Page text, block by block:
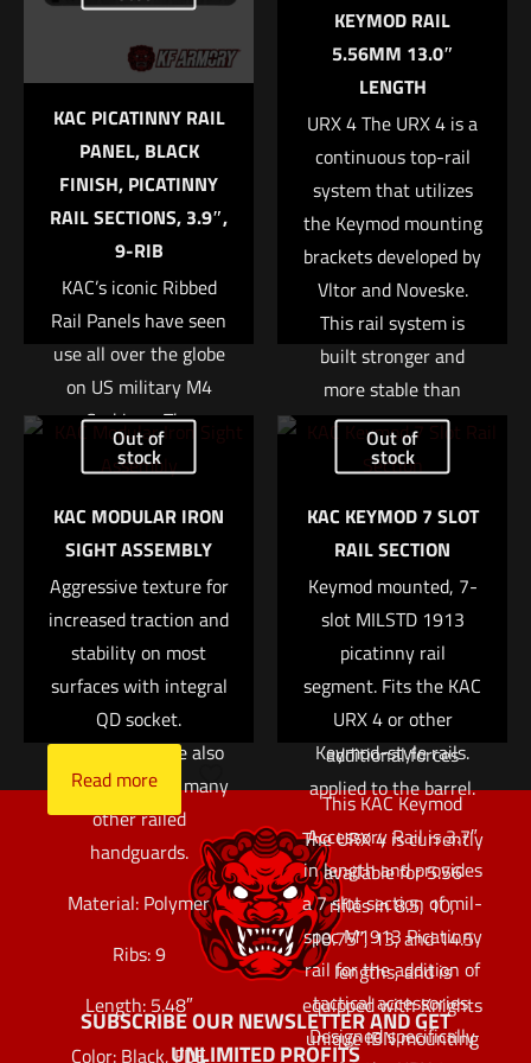
marked*
4 of 5 stars 5 of 5 stars
Name*
Save my name, email, and website in this browser for
the next time I comment.
KAC PICATINNY RAIL
PANEL, BLACK
FINISH, PICATINNY
RAIL SECTIONS, 3.9″,
9-RIB
KAC’s iconic Ribbed
Rail Panels have seen
use all over the globe
on US military M4
Carbines. The
lightweight polymer
an enhanced grip, and
help insulate the
support hand from
barrel heat. While
originally designed for
use on the KAC M4
RIS and M4 RAS rails,
these panels are also
compatible with many
other railed
handguards.
Material: Polymer
Ribs: 9
Length: 5.48″
Color: Black, FDE
KEYMOD RAIL
5.56MM 13.0″
LENGTH
URX 4 The URX 4 is a
continuous top-rail
system that utilizes
the Keymod mounting
brackets developed by
Vltor and Noveske.
This rail system is
built stronger and
more stable than
previous designs due
to the absence of a
The modular layout
allows an end user to
fully customize
exactly where to place
accessories without
the use of specialized
tools, small parts, or
additional forces
applied to the barrel.
The URX 4 is currently
available for 5.56
rifles in 8.5, 10,
10.75″, 13, and 14.5
lengths, and is
equipped with Knights
unique IBN mounting
Out of
stock
KAC MODULAR IRON
SIGHT ASSEMBLY
Aggressive texture for
increased traction and
stability on most
surfaces with integral
QD socket.
Read more
Out of
stock
KAC KEYMOD 7 SLOT
RAIL SECTION
Keymod mounted, 7-
slot MILSTD 1913
picatinny rail
segment. Fits the KAC
URX 4 or other
Keymod-style rails.
This KAC Keymod
Accessory Rail is 3.7″
in length and provides
a 7 slot section of mil-
spec M1913 Picatinny
rail for the addition of
tactical accessories.
Designed specifically
SUBSCRIBE OUR NEWSLETTER AND GET
UNLIMITED PROFITS